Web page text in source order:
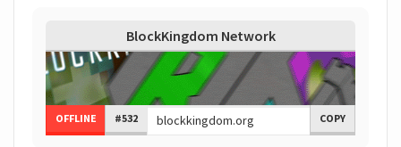
BlockKingdom Network
OFFLINE #532 COPY